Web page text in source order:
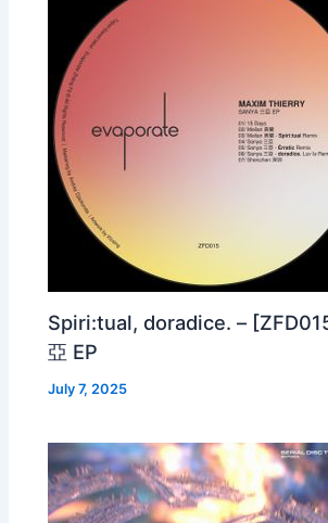
Spiri:tual, doradice. –
亞 EP
July 7, 2025